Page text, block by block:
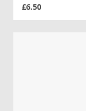
£6.50